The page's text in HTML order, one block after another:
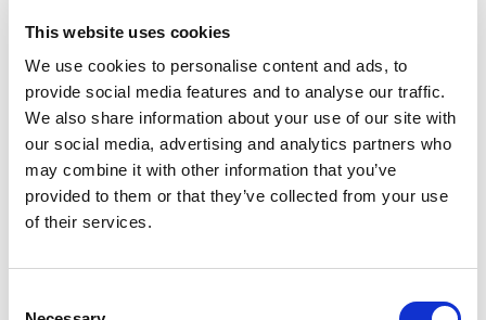
This website uses cookies
We use cookies to personalise content and ads, to
provide social media features and to analyse our traffic.
We also share information about your use of our site with
our social media, advertising and analytics partners who
may combine it with other information that you’ve
provided to them or that they’ve collected from your use
of their services.
The I100 fluidizing plates are installed directly in
contact with the material stored in the silo and are able
to blow...
READ MORE